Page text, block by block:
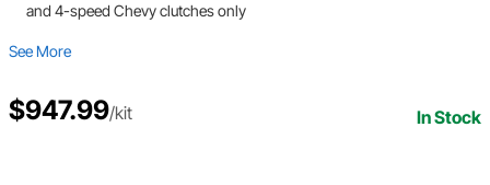
and 4-speed Chevy clutches only
See More
$947.99/kit In Stock